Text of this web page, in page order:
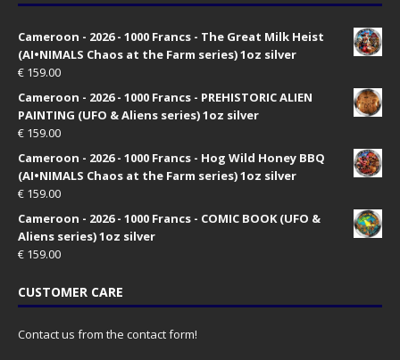
Cameroon - 2026 - 1000 Francs - The Great Milk Heist
(AI•NIMALS Chaos at the Farm series) 1oz silver
€ 159.00
Cameroon - 2026 - 1000 Francs - PREHISTORIC ALIEN
PAINTING (UFO & Aliens series) 1oz silver
€ 159.00
Cameroon - 2026 - 1000 Francs - Hog Wild Honey BBQ
(AI•NIMALS Chaos at the Farm series) 1oz silver
€ 159.00
Cameroon - 2026 - 1000 Francs - COMIC BOOK (UFO &
Aliens series) 1oz silver
€ 159.00
CUSTOMER CARE
Contact us from the contact form!